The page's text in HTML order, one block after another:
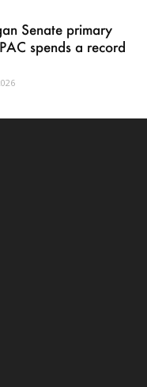
Senate primary
spends a record